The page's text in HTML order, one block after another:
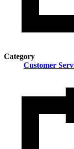
Category
Customer